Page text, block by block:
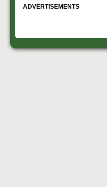
ADVERTISEMENTS